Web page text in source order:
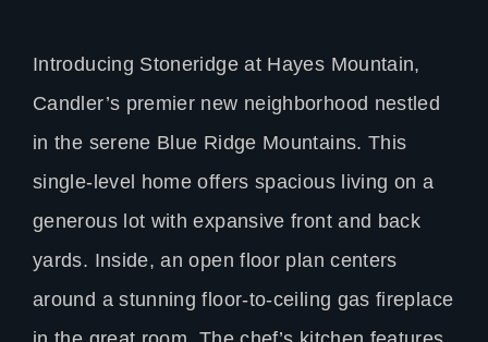
Introducing Stoneridge at Hayes Mountain,
Candler’s premier new neighborhood nestled
in the serene Blue Ridge Mountains. This
single-level home offers spacious living on a
generous lot with expansive front and back
yards. Inside, an open floor plan centers
around a stunning floor-to-ceiling gas fireplace